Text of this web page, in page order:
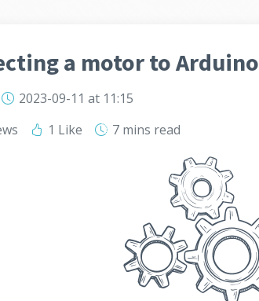
a motor to Arduino
2023-09-11 at 11:15
1 Like 7 mins read